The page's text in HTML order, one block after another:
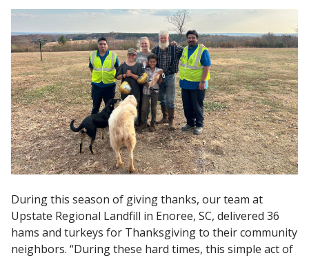
During this season of giving thanks, our team at
Upstate Regional Landfill in Enoree, SC, delivered 36
hams and turkeys for Thanksgiving to their community
neighbors. “During these hard times, this simple act of